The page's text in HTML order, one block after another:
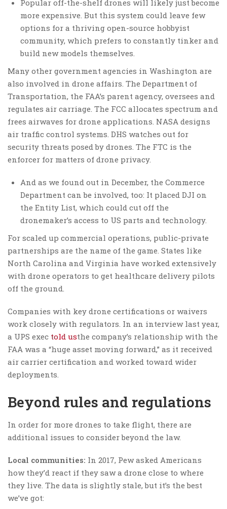
Popular off-the-shelf drones will likely just become
more expensive. But this system could leave few
options for a thriving open-source hobbyist
community, which prefers to constantly tinker and
build new models themselves.
Many other government agencies in Washington are
also involved in drone affairs. The Department of
Transportation, the FAA’s parent agency, oversees and
regulates air carriage. The FCC allocates spectrum and
frees airwaves for drone applications. NASA designs
air traffic control systems. DHS watches out for
security threats posed by drones. The FTC is the
enforcer for matters of drone privacy.
And as we found out in December, the Commerce
Department can be involved, too: It placed DJI on
the Entity List, which could cut off the
dronemaker’s access to US parts and technology.
For scaled up commercial operations, public-private
partnerships are the name of the game. States like
North Carolina and Virginia have worked extensively
with drone operators to get healthcare delivery pilots
off the ground.
Companies with key drone certifications or waivers
work closely with regulators. In an interview last year,
a UPS exec told usthe company’s relationship with the
FAA was a “huge asset moving forward,” as it received
air carrier certification and worked toward wider
deployments.
Beyond rules and regulations
In order for more drones to take flight, there are
additional issues to consider beyond the law.
Local communities: In 2017, Pew asked Americans
how they’d react if they saw a drone close to where
they live. The data is slightly stale, but it’s the best
we’ve got: